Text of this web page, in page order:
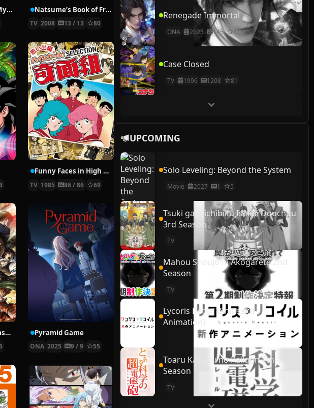
The Love Story of My Immortal Dad Natsume’s Book of Friends
TV 2008 13 / 13 80
Funny Faces in High School
TV 1985 86 / 86 69
Attack on Titan Season 2 Pyramid Game
ONA 2025 9 / 9 55
Renegade Immortal
ONA 2023 145 81
Case Closed
TV 1996 1208 81
UPCOMING
Solo Leveling: Beyond the System
Movie 2027 1 5
Tsuki ga Michibiku Isekai Douchuu
3rd Season
TV
Mahou Shoujo ni Akogarete 2nd
Season
TV
Lycoris Recoil (Shinsaku
Animation)
Toaru Kagaku no Railgun 4th
Season
TV